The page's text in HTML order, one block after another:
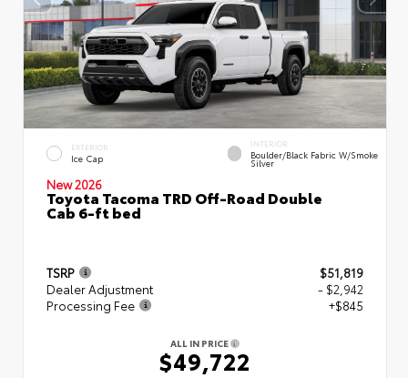
EXTERIOR
Ice Cap
INTERIOR
Boulder/Black Fabric W/Smoke
Silver
New 2026
Toyota Tacoma TRD Off-Road Double
Cab 6-ft bed
TSRP
$51,819
Dealer Adjustment
- $2,942
Processing Fee
+$845
ALL IN PRICE
$49,722